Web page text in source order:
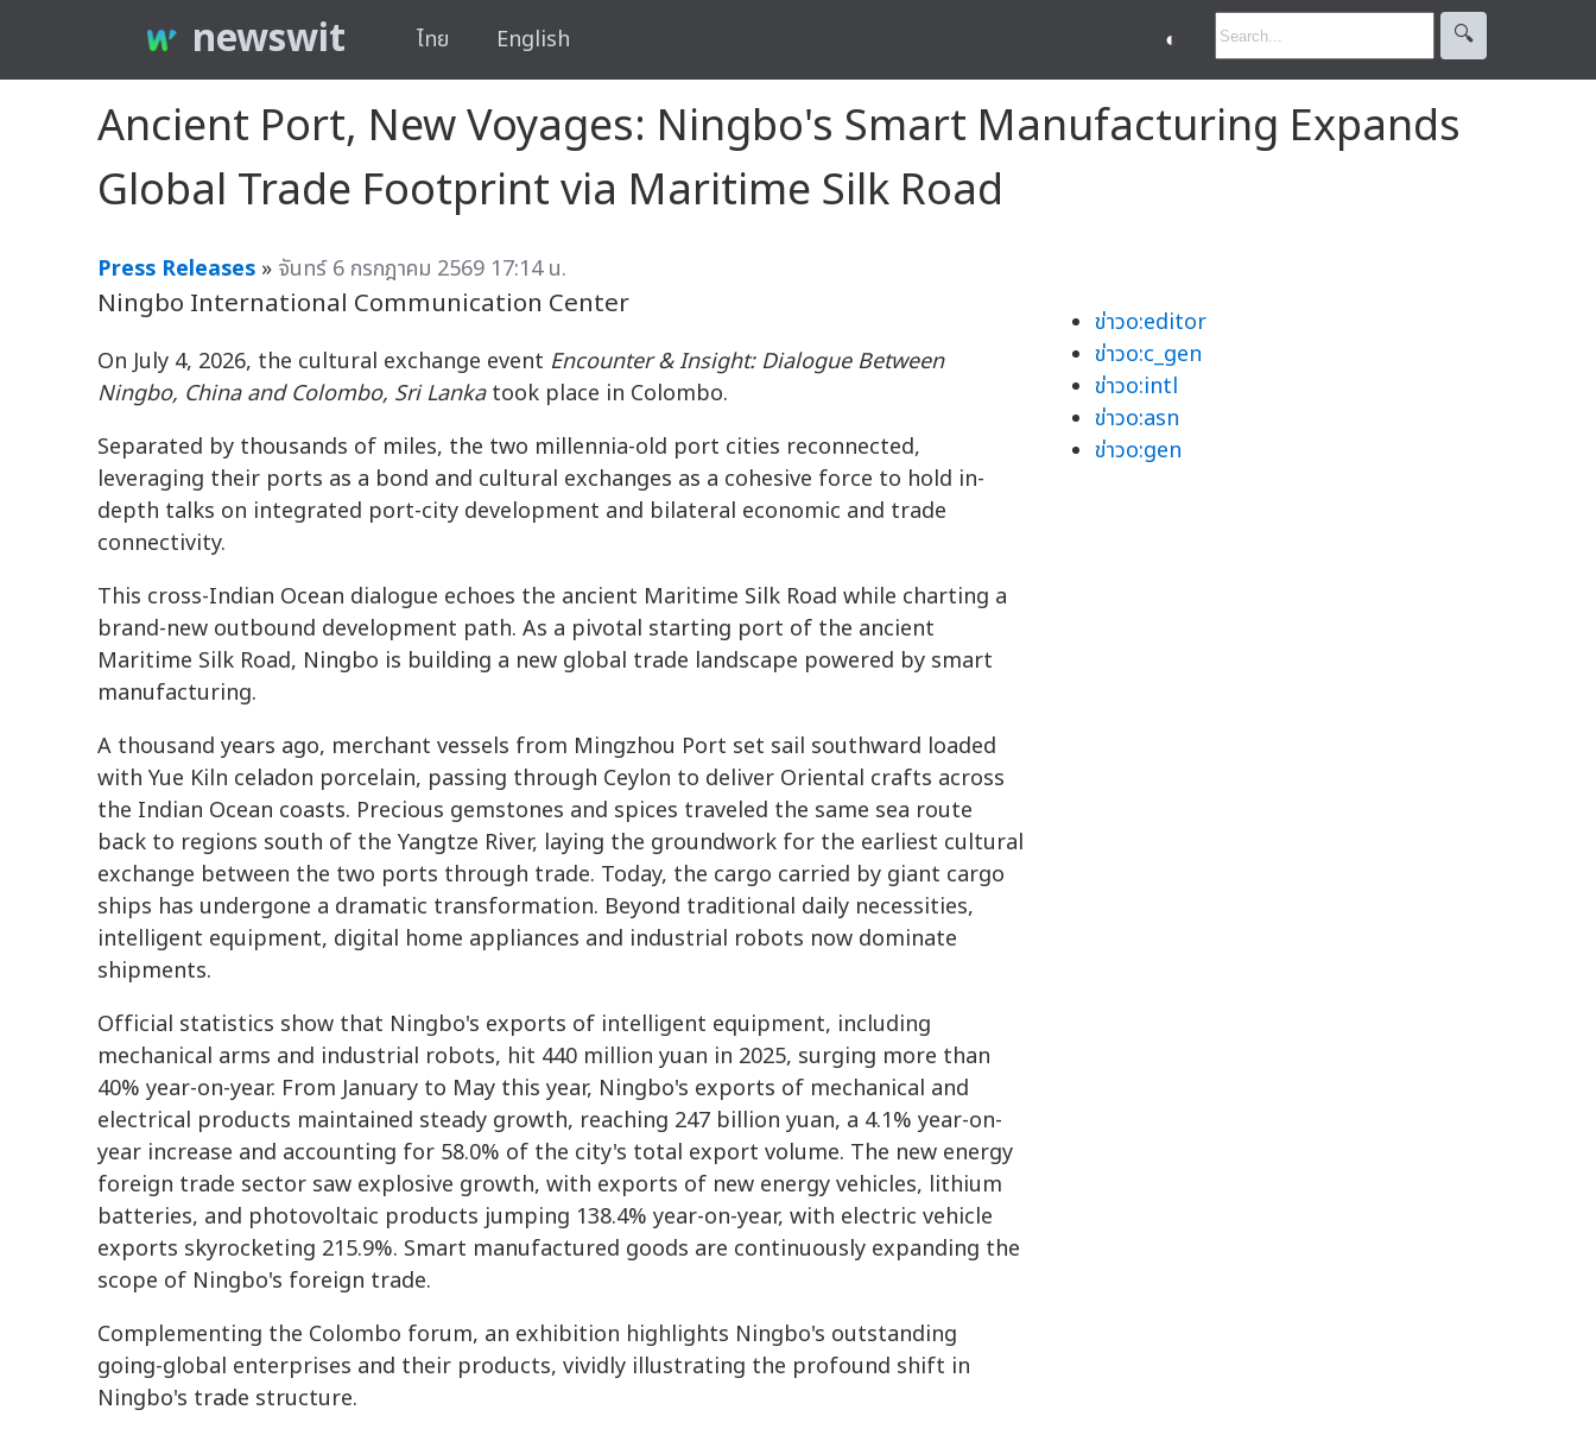
newswit ไทย English ◐ 🔍︎
Ancient Port, New Voyages: Ningbo's Smart Manufacturing Expands
Global Trade Footprint via Maritime Silk Road
Press Releases » จันทร์ 6 กรกฎาคม 2569 17:14 น.
Ningbo International Communication Center
On July 4, 2026, the cultural exchange event Encounter & Insight: Dialogue Between
Ningbo, China and Colombo, Sri Lankatook place in Colombo.
Separated by thousands of miles, the two millennia-old port cities reconnected,
leveraging their ports as a bond and cultural exchanges as a cohesive force to hold in-
depth talks on integrated port-city development and bilateral economic and trade
connectivity.
This cross-Indian Ocean dialogue echoes the ancient Maritime Silk Road while charting a
brand-new outbound development path. As a pivotal starting port of the ancient
Maritime Silk Road, Ningbo is building a new global trade landscape powered by smart
manufacturing.
A thousand years ago, merchant vessels from Mingzhou Port set sail southward loaded
with Yue Kiln celadon porcelain, passing through Ceylon to deliver Oriental crafts across
the Indian Ocean coasts. Precious gemstones and spices traveled the same sea route
back to regions south of the Yangtze River, laying the groundwork for the earliest cultural
exchange between the two ports through trade. Today, the cargo carried by giant cargo
ships has undergone a dramatic transformation. Beyond traditional daily necessities,
intelligent equipment, digital home appliances and industrial robots now dominate
shipments.
Official statistics show that Ningbo's exports of intelligent equipment, including
mechanical arms and industrial robots, hit 440 million yuan in 2025, surging more than
40% year-on-year. From January to May this year, Ningbo's exports of mechanical and
electrical products maintained steady growth, reaching 247 billion yuan, a 4.1% year-on-
year increase and accounting for 58.0% of the city's total export volume. The new energy
foreign trade sector saw explosive growth, with exports of new energy vehicles, lithium
batteries, and photovoltaic products jumping 138.4% year-on-year, with electric vehicle
exports skyrocketing 215.9%. Smart manufactured goods are continuously expanding the
scope of Ningbo's foreign trade.
Complementing the Colombo forum, an exhibition highlights Ningbo's outstanding
going-global enterprises and their products, vividly illustrating the profound shift in
Ningbo's trade structure.
ข่าวo:editor
ข่าวo:c_gen
ข่าวo:intl
ข่าวo:asn
ข่าวo:gen